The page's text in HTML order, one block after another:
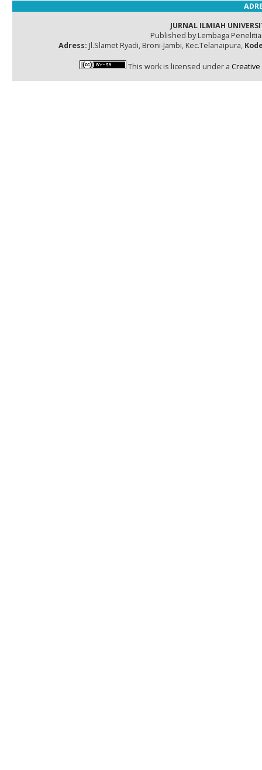
JURNAL ILMIAH
Published by Lembaga
Adress: Jl.Slamet Ryadi, Broni-Jambi, Kec.Telanaipura,
This work is licensed under a